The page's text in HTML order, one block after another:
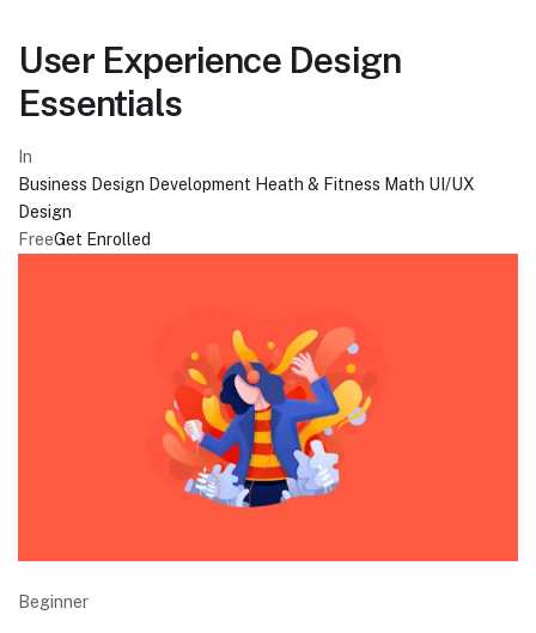
User Experience Design
Essentials
In
Business Design Development Heath & Fitness Math UI/UX
Design
FreeGet Enrolled
Beginner